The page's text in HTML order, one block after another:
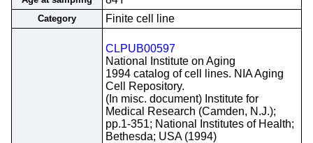
Category Finite cell line
CLPUB00597
National Institute on Aging
1994 catalog of cell lines. NIA Aging
Cell Repository.
(In misc. document) Institute for
Medical Research (Camden, N.J.);
pp.1-351; National Institutes of Health;
Bethesda; USA (1994)